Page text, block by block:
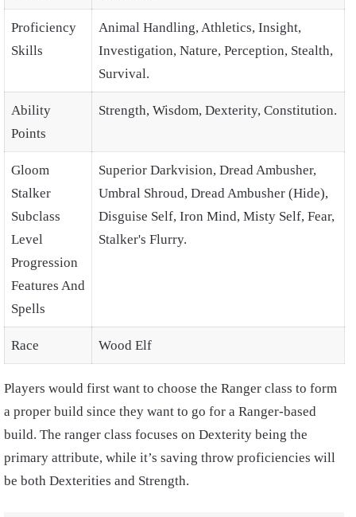
Proficiency
Skills
Animal Handling, Athletics, Insight,
Investigation, Nature, Perception, Stealth,
Survival.
Ability
Points
Strength, Wisdom, Dexterity, Constitution.
Gloom
Stalker
Subclass
Level
Progression
Features And
Spells
Superior Darkvision, Dread Ambusher,
Umbral Shroud, Dread Ambusher (Hide),
Disguise Self, Iron Mind, Misty Self, Fear,
Stalker's Flurry.
Race Wood Elf
Players would first want to choose the Ranger class to form
a proper build since they want to go for a Ranger-based
build. The ranger class focuses on Dexterity being the
primary attribute, while it’s saving throw proficiencies will
be both Dexterities and Strength.